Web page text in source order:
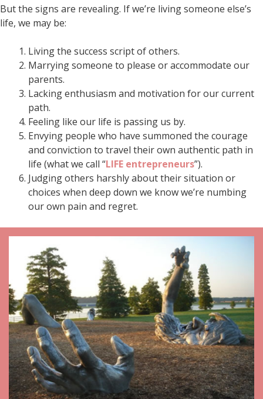
But the signs are revealing. If we’re living someone else’s
life, we may be:
Living the success script of others.
Marrying someone to please or accommodate our
parents.
Lacking enthusiasm and motivation for our current
path.
Feeling like our life is passing us by.
Envying people who have summoned the courage
and conviction to travel their own authentic path in
life (what we call “LIFE entrepreneurs”).
Judging others harshly about their situation or
choices when deep down we know we’re numbing
our own pain and regret.